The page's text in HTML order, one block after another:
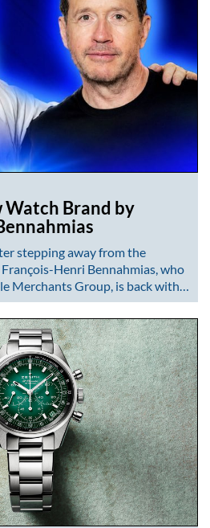
Watch Brand by
stepping away from the
Henri Bennahmias, who
Merchants Group, is back with…